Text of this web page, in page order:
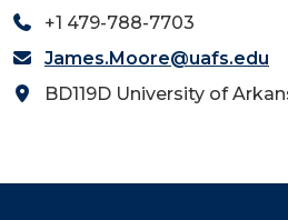
+1 479-788-7703
James.Moore@uafs.edu
BD119D University of